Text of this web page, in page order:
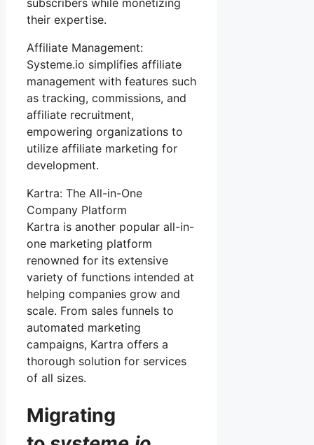
subscribers while monetizing
their expertise.
Affiliate Management:
Systeme.io simplifies affiliate
management with features such
as tracking, commissions, and
affiliate recruitment,
empowering organizations to
utilize affiliate marketing for
development.
Kartra: The All-in-One
Company Platform
Kartra is another popular all-in-
one marketing platform
renowned for its extensive
variety of functions intended at
helping companies grow and
scale. From sales funnels to
automated marketing
campaigns, Kartra offers a
thorough solution for services
of all sizes.
Migrating